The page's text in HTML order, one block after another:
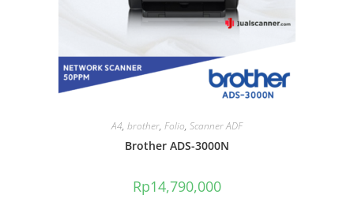
A4, brother, Folio, Scanner ADF
Brother ADS-3000N
Rp14,790,000